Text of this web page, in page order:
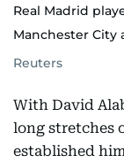
Real Madrid
Manchester City
Reuters
With David
long stretches
established